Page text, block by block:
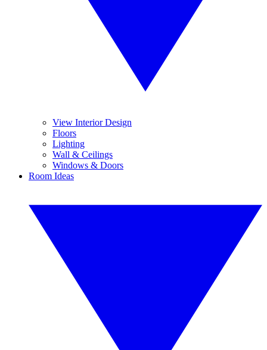
View Interior Design
Floors
Lighting
Wall & Ceilings
Windows & Doors
Room Ideas